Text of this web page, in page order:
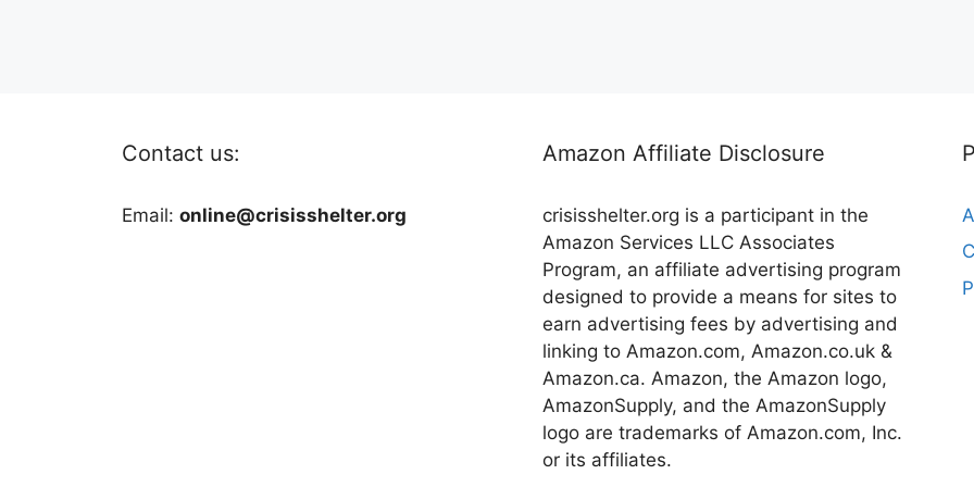
Contact us:
Email: online@crisisshelter.org
Amazon Affiliate Disclosure
crisisshelter.org is a participant in the
Amazon Services LLC Associates
Program, an affiliate advertising program
designed to provide a means for sites to
earn advertising fees by advertising and
linking to Amazon.com, Amazon.co.uk &
Amazon.ca. Amazon, the Amazon logo,
AmazonSupply, and the AmazonSupply
logo are trademarks of Amazon.com, Inc.
or its affiliates.